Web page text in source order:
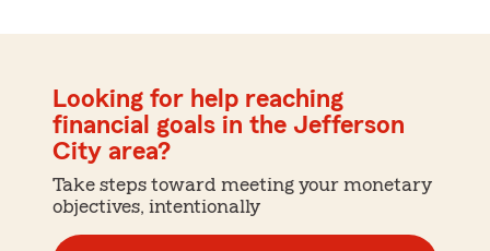
Looking for help reaching
financial goals in the Jefferson
City area?
Take steps toward meeting your monetary
objectives, intentionally